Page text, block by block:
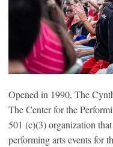
Opened in 1990, The
The Center for the
501 (c)(3) organization
performing arts events for